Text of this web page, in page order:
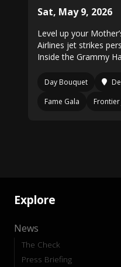
Sat, May 9, 2026
Level up your
Airlines jet strikes
Inside the Grammy
Day Bouquet
Fame Gala
Frontier
Explore
News
The Check
Press Briefing